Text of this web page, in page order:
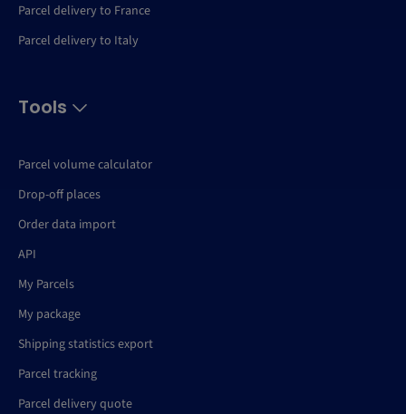
Parcel delivery to France
Parcel delivery to Italy
Tools
Parcel volume calculator
Drop-off places
Order data import
API
My Parcels
My package
Shipping statistics export
Parcel tracking
Parcel delivery quote